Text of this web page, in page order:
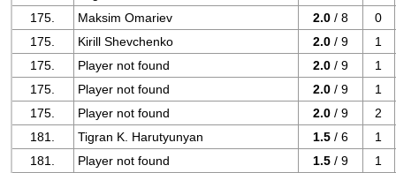
175.
Maksim Omariev 2.0 / 8
0
175.
Kirill Shevchenko 2.0 / 9
1
175.
Player not found 2.0 / 9
1
175.
Player not found 2.0 / 9
1
175.
Player not found 2.0 / 9
2
181.
Tigran K. Harutyunyan 1.5 / 6
1
181.
Player not found 1.5 / 9
1